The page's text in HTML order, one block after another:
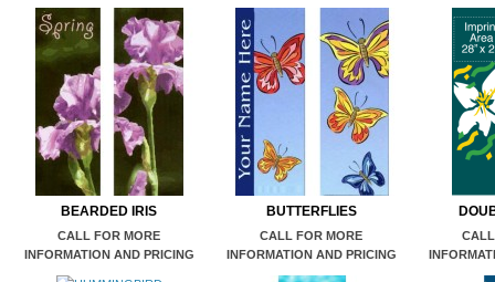
BEARDED IRIS
CALL FOR MORE
INFORMATION AND PRICING
BUTTERFLIES
CALL FOR MORE
INFORMATION AND PRICING